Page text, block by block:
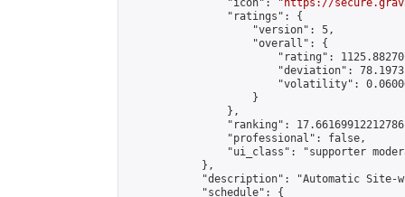
                "icon": "
https://
                "ratings": {
                    "version": 5,
                    "overall": {
"rating":
"deviation":
"volatility":
                    }
                },
"ranking":
                "professional": false,
"ui_class": "supporter
            },
"description": "Automatic Site-
            "schedule": {